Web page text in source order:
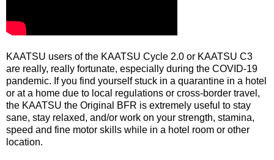
KAATSU users of the KAATSU Cycle 2.0 or KAATSU C3
are really, really fortunate, especially during the COVID-19
pandemic. If you find yourself stuck in a quarantine in a hotel
or at a home due to local regulations or cross-border travel,
the KAATSU the Original BFR is extremely useful to stay
sane, stay relaxed, and/or work on your strength, stamina,
speed and fine motor skills while in a hotel room or other
location.